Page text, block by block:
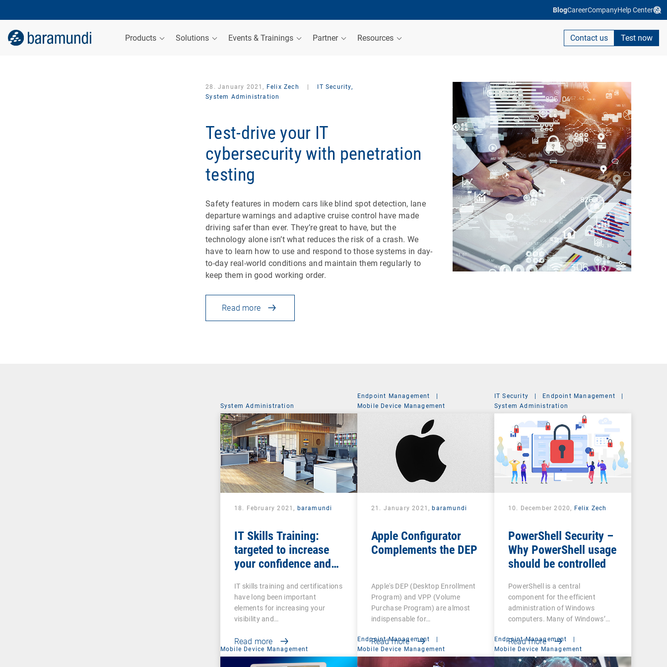
BlogCareerCompanyHelp Center
Products Solutions Events & Trainings Partner Resources Contact us Test now
28. January 2021, Felix Zech
IT Security,
System Administration
Test-drive your IT
cybersecurity with penetration
testing
Safety features in modern cars like blind spot detection, lane
departure warnings and adaptive cruise control have made
driving safer than ever. They’re great to have, but the
technology alone isn’t what reduces the risk of a crash. We
have to learn how to use and respond to those systems in day-
to-day real-world conditions and maintain them regularly to
keep them in good working order.
Read more
System Administration
18. February 2021, baramundi
IT Skills Training:
targeted to increase
your confidence and
IT skills training and certifications
have long been important
elements for increasing your
visibility and…
Read more
Endpoint Management
|
Mobile Device Management
21. January 2021,baramundi
Apple Configurator
Complements the DEP
Apple's DEP (Desktop Enrollment
Program) and VPP (Volume
Purchase Program) are almost
indispensable for…
Read more
IT Security | Endpoint Management
|
System Administration
10. December 2020, Felix Zech
PowerShell Security –
Why PowerShell usage
should be controlled
PowerShell is a central
component for the efficient
administration of Windows
computers. Many of Windows’…
Read more
Mobile Device Management
Endpoint Management
|
Mobile Device Management
Endpoint Management
|
Mobile Device Management